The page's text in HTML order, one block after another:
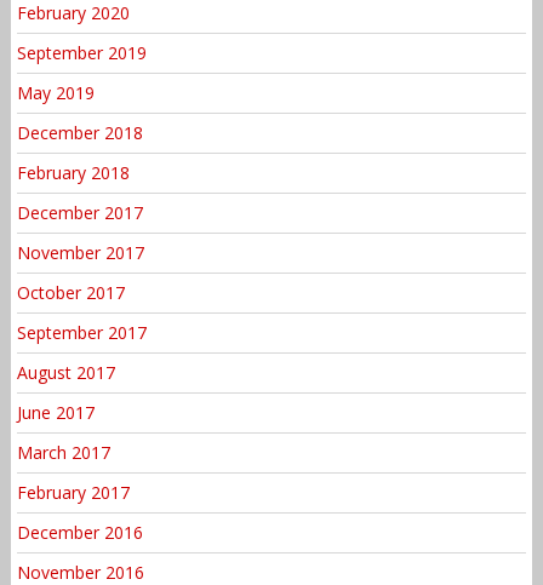
February 2020
September 2019
May 2019
December 2018
February 2018
December 2017
November 2017
October 2017
September 2017
August 2017
June 2017
March 2017
February 2017
December 2016
November 2016